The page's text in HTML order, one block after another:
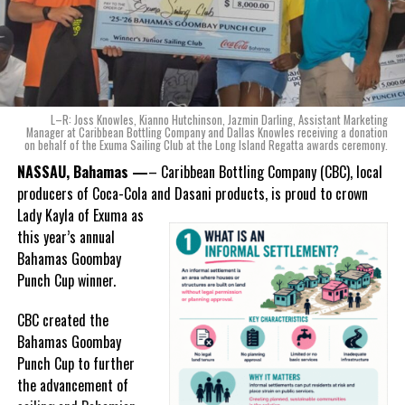
to meet with the various school administrators and the RTCIPF to
conduct a risk assessment of school or community sports events.
We cannot overstate the shock experienced by the school,
community, attendees, and event hosts that such a violent act
could take place not just in the surrounding area of the school
but also in the middle of the day, while a school event is taking
place.
The TCISC is committed to working with all parties to safeguard
our stakeholders and we encourage everyone to assist in the
investigation of this crime.
Share this:
L–R: Joss Knowles, Kianno Hutchinson, Jazmin Darling, Assistant Marketing
Manager at Caribbean Bottling Company and Dallas Knowles receiving a donation
on behalf of the Exuma Sailing Club at the Long Island Regatta awards ceremony.
NASSAU, Bahamas —– Caribbean Bottling Company (CBC), local
producers of Coca-Cola and Dasani products, is proud to crown
LadyKayla of Exuma as
this year’s annual
Bahamas Goombay
Punch Cup winner.
CBC created the
Bahamas Goombay
Punch Cup to further
the advancement of